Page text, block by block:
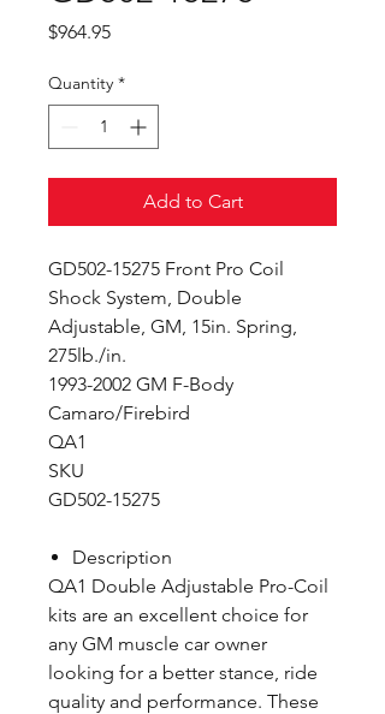
$964.95Price
Quantity *
Add to Cart
GD502-15275 Front Pro Coil
Shock System, Double
Adjustable, GM, 15in. Spring,
275lb./in.
1993-2002 GM F-Body
Camaro/Firebird
QA1
SKU
GD502-15275
Description
QA1 Double Adjustable Pro-Coil
kits are an excellent choice for
any GM muscle car owner
looking for a better stance, ride
quality and performance. These